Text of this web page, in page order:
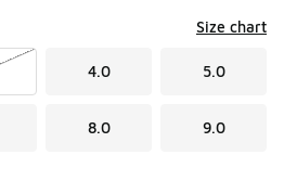
Size chart
4.0 5.0
8.0 9.0